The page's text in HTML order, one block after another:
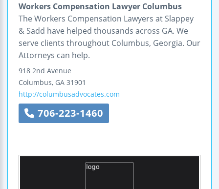
Workers Compensation Lawyer Columbus
The Workers Compensation Lawyers at Slappey
& Sadd have helped thousands across GA. We
serve clients throughout Columbus, Georgia. Our
Attorneys can help.
918 2nd Avenue
Columbus, GA 31901
http://columbusadvocates.com
706-223-1460